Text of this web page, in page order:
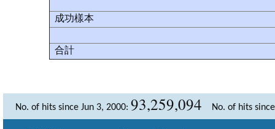
成功樣本
合計
No. of hits since Jun 3, 2000: 93,259,094 No. of hits